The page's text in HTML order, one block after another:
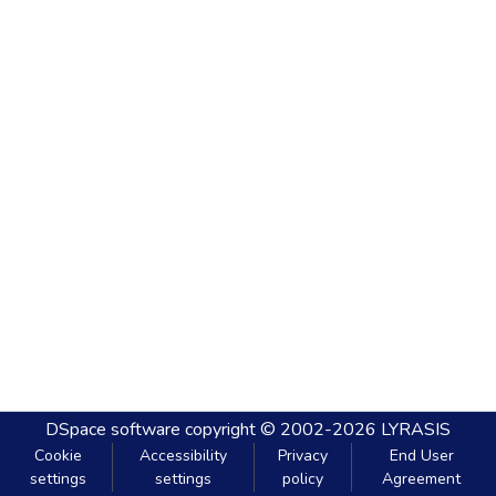
DSpace software copyright © 2002-2026 LYRASIS
Cookie
settings
Accessibility
settings
Privacy
policy
End User
Agreement